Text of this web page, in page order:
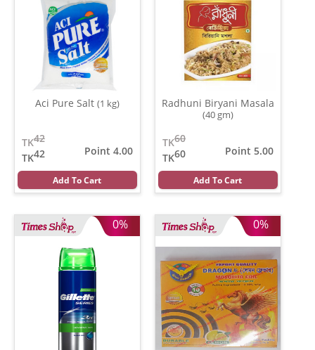
Aci Pure Salt (1 kg)
42
TK
42
TK
Point 4.00
Add To Cart
Radhuni Biryani Masala
(40 gm)
60
TK
60
TK
Point 5.00
Add To Cart
0% 0%